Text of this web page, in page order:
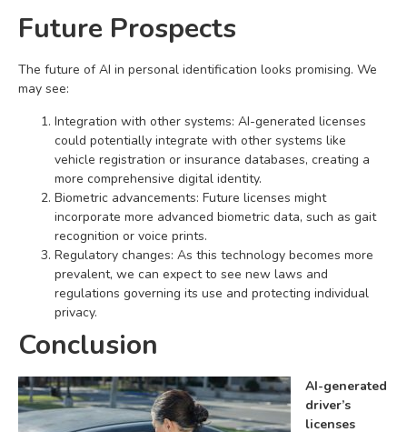
Future Prospects
The future of AI in personal identification looks promising. We
may see:
Integration with other systems: AI-generated licenses
could potentially integrate with other systems like
vehicle registration or insurance databases, creating a
more comprehensive digital identity.
Biometric advancements: Future licenses might
incorporate more advanced biometric data, such as gait
recognition or voice prints.
Regulatory changes: As this technology becomes more
prevalent, we can expect to see new laws and
regulations governing its use and protecting individual
privacy.
Conclusion
AI-generated
driver’s
licenses